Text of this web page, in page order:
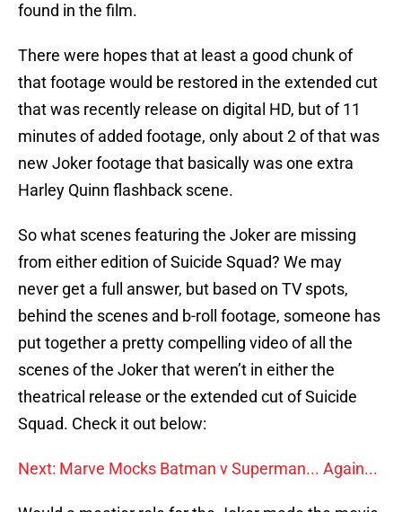
found in the film.
There were hopes that at least a good chunk of
that footage would be restored in the extended cut
that was recently release on digital HD, but of 11
minutes of added footage, only about 2 of that was
new Joker footage that basically was one extra
Harley Quinn flashback scene.
So what scenes featuring the Joker are missing
from either edition of Suicide Squad? We may
never get a full answer, but based on TV spots,
behind the scenes and b-roll footage, someone has
put together a pretty compelling video of all the
scenes of the Joker that weren’t in either the
theatrical release or the extended cut of Suicide
Squad. Check it out below:
Next: Marve Mocks Batman v Superman... Again...